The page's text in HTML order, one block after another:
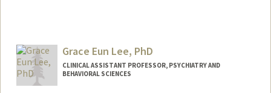
Grace Eun Lee, PhD
CLINICAL ASSISTANT PROFESSOR, PSYCHIATRY AND
BEHAVIORAL SCIENCES